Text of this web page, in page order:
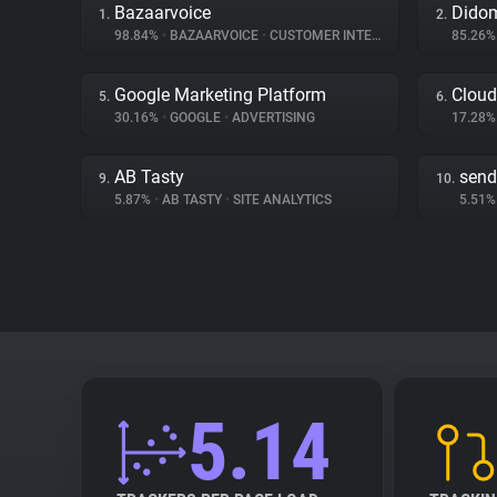
1. Bazaarvoice
98.84% • BAZAARVOICE • CUSTOMER INTERACTION
2.
5. Google Marketing Platform
30.16% • GOOGLE • ADVERTISING
6.
9. AB Tasty
5.87% • AB TASTY • SITE ANALYTICS
10.
5.14